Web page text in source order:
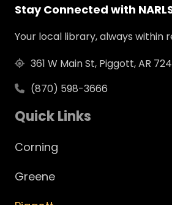
Stay Connected with
Your local library, always within
361 W Main St, Piggott, AR
(870) 598-3666
Quick Links
Corning
Greene